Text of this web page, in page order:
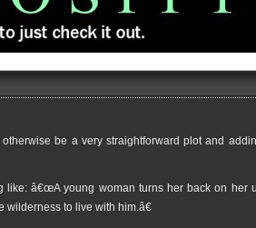
be a very straightforward plot and
â€œA young woman turns her back on her
to live with him.â€